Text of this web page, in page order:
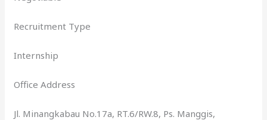
Recruitment Type
Internship
Office Address
Jl. Minangkabau No.17a, RT.6/RW.8, Ps. Manggis,